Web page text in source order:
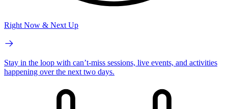
Right Now & Next Up
Stay in the loop with can’t-miss sessions, live events, and activities
happening over the next two days.